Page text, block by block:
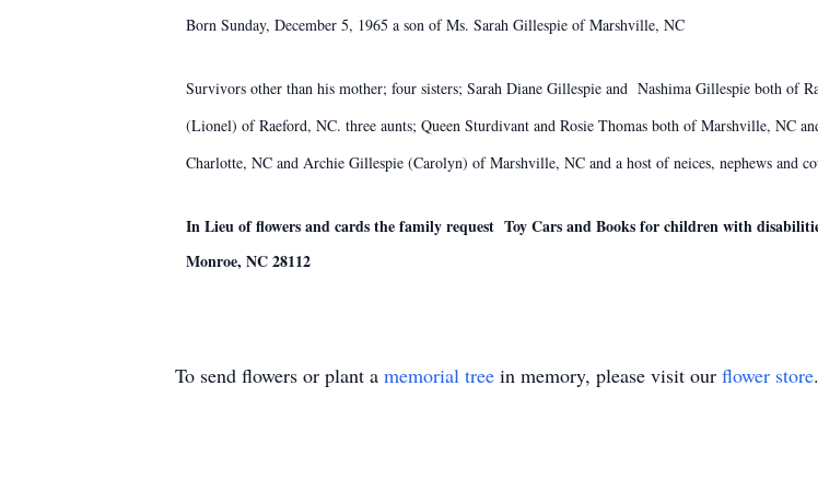
Born Sunday, December 5, 1965 a son of Ms. Sarah Gillespie of Marshville, NC
Survivors other than his mother; four sisters; Sarah Diane Gillespie and Nashima Gillespie both of
(Lionel) of Raeford, NC. three aunts; Queen Sturdivant and Rosie Thomas both of Marshville, NC
Charlotte, NC and Archie Gillespie (Carolyn) of Marshville, NC and a host of neices, nephews and
In Lieu of flowers and cards the family request Toy Cars and Books for children with
Monroe, NC 28112
To send flowers or plant a memorial tree in memory, please visit our flower store.